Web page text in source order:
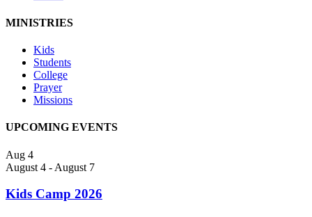
MINISTRIES
Kids
Students
College
Prayer
Missions
UPCOMING EVENTS
Aug 4
August 4 - August 7
Kids Camp 2026